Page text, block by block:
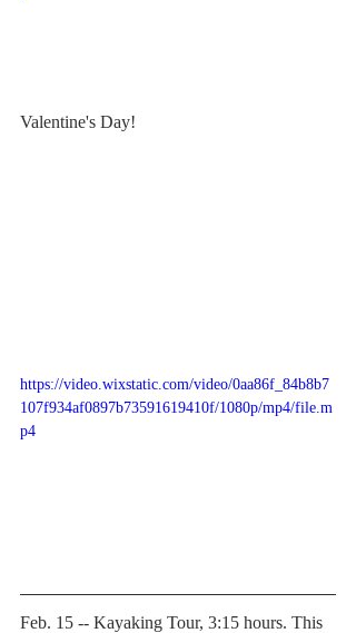
Valentine's Day!
https://video.wixstatic.com/video/0aa86f_84b8b7
107f934af0897b73591619410f/1080p/mp4/file.m
p4
Feb. 15 -- Kayaking Tour, 3:15 hours. This